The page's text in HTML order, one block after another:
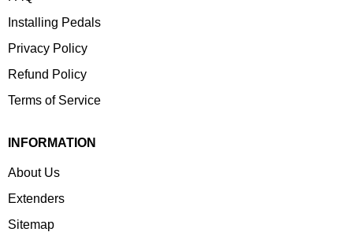
Installing Pedals
Privacy Policy
Refund Policy
Terms of Service
INFORMATION
About Us
Extenders
Sitemap